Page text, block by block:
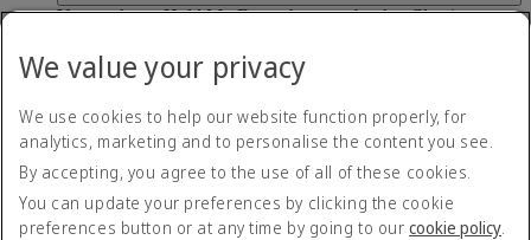
You can’t use Hold My Fare when you book a Classic
a Cash+Miles booking. The service also isn’t available for
Business Rewards bookings.
Is Hold My Fare offered on every flight?
You can only reserve a fare for Economy Class bookings on
Emirates flights. You can use the service up to 24 days before
your flight.
We value your privacy
We use cookies to help our website function properly, for
analytics, marketing and to personalise the content you see.
By accepting, you agree to the use of all of these cookies.
You can update your preferences by clicking the cookie
preferences button or at any time by going to our cookie policy.